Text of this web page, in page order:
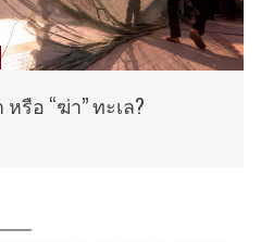
หรือ “ฆ่า” ทะเล?